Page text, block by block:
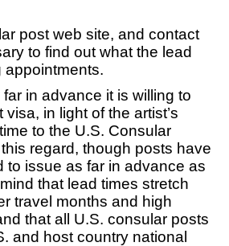
post web site, and contact
to find out what the lead
appointments.
in advance it is willing to
in light of the artist’s
to the U.S. Consular
regard, though posts have
to issue as far in advance as
that lead times stretch
travel months and high
that all U.S. consular posts
and host country national